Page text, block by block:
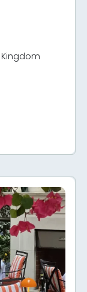
Kingdom